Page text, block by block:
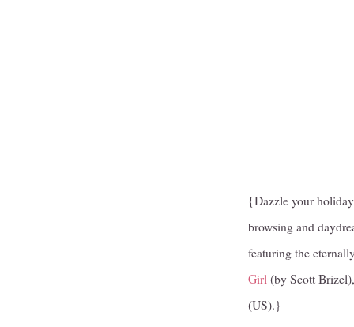
{Dazzle your
browsing and
featuring the
Girl (by Scott
(US).}